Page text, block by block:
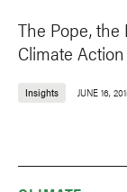
The Pope,
Climate Action
Insights JUNE 16,